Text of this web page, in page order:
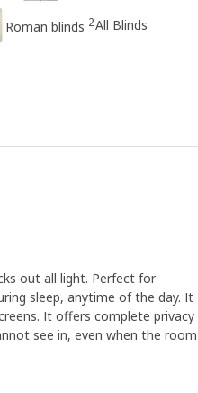
Roman blinds 2All Blinds
out all light. Perfect for
sleep, anytime of the day. It
It offers complete privacy
see in, even when the room